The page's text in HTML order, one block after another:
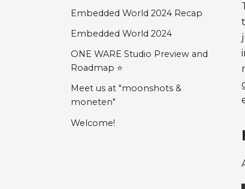
Embedded World 2024 Recap
Embedded World 2024
ONE WARE Studio Preview and
Roadmap ⭐
Meet us at "moonshots &
moneten"
Welcome!